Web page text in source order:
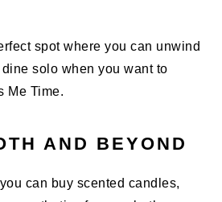
spot where you can unwind
solo when you want to
Me Time.
AND BEYOND
can buy scented candles,